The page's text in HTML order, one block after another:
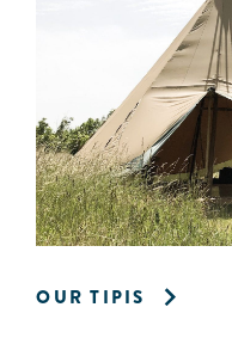
OUR TIPIS